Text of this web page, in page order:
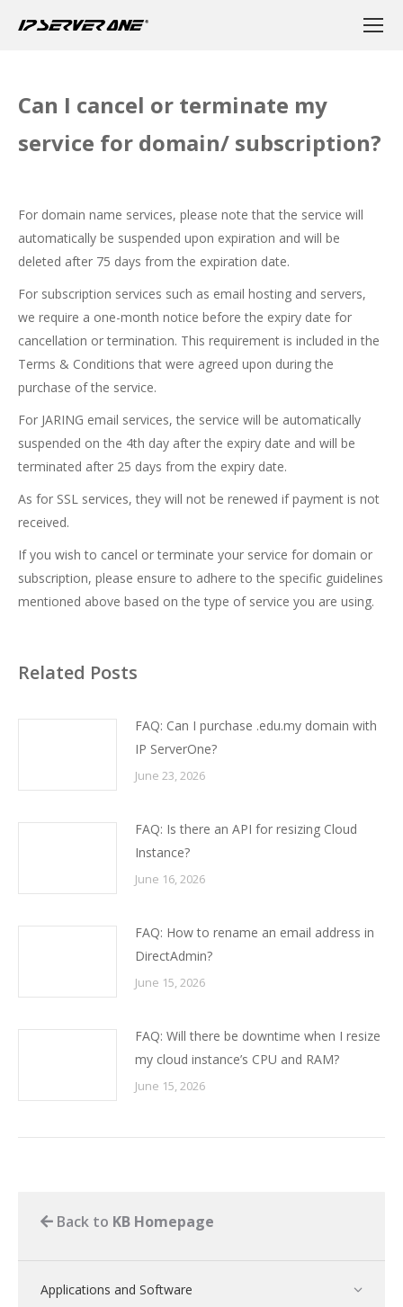
Can I cancel or terminate my
service for domain/ subscription?
For domain name services, please note that the service will
automatically be suspended upon expiration and will be
deleted after 75 days from the expiration date.
For subscription services such as email hosting and servers,
we require a one-month notice before the expiry date for
cancellation or termination. This requirement is included in the
Terms & Conditions that were agreed upon during the
purchase of the service.
For JARING email services, the service will be automatically
suspended on the 4th day after the expiry date and will be
terminated after 25 days from the expiry date.
As for SSL services, they will not be renewed if payment is not
received.
If you wish to cancel or terminate your service for domain or
subscription, please ensure to adhere to the specific guidelines
mentioned above based on the type of service you are using.
Related Posts
FAQ: Can I purchase .edu.my domain with
IP ServerOne?
June 23, 2026
FAQ: Is there an API for resizing Cloud
Instance?
June 16, 2026
FAQ: How to rename an email address in
DirectAdmin?
June 15, 2026
FAQ: Will there be downtime when I resize
my cloud instance’s CPU and RAM?
June 15, 2026
Back to KB Homepage
Applications and Software